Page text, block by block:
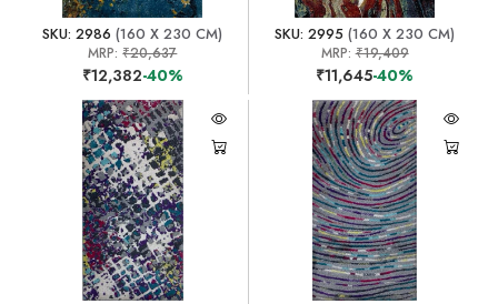
SKU: 2986 (160 X 230 CM)
MRP:₹20,637
₹12,382-40%
SKU: 2995 (160 X 230 CM)
MRP:₹19,409
₹11,645-40%